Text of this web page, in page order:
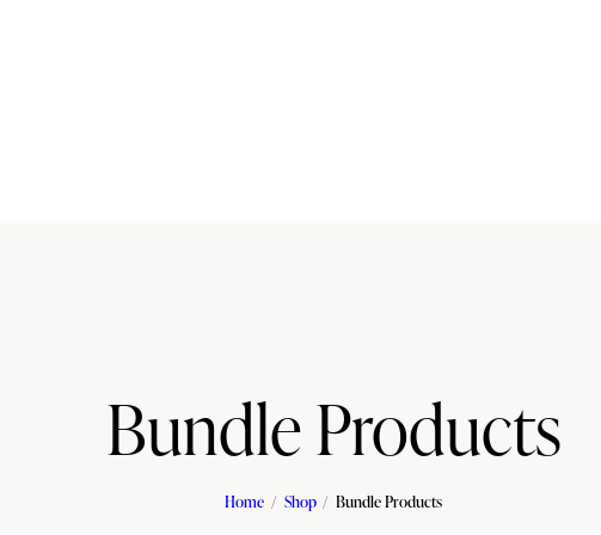
Bundle Products
Home Shop Bundle Products